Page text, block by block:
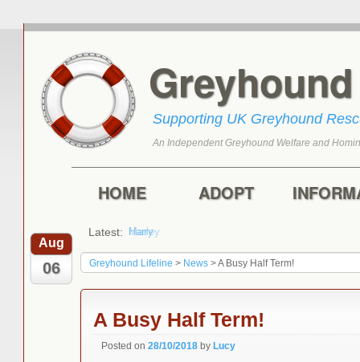
Supporting UK Greyhound
An Independent Greyhound Welfare and
HOME ADOPT
Latest: Harry
Greyhound Lifeline > News>A Busy Half Term!
Aug
06
A Busy Half Term!
Posted on 28/10/2018 by Lucy